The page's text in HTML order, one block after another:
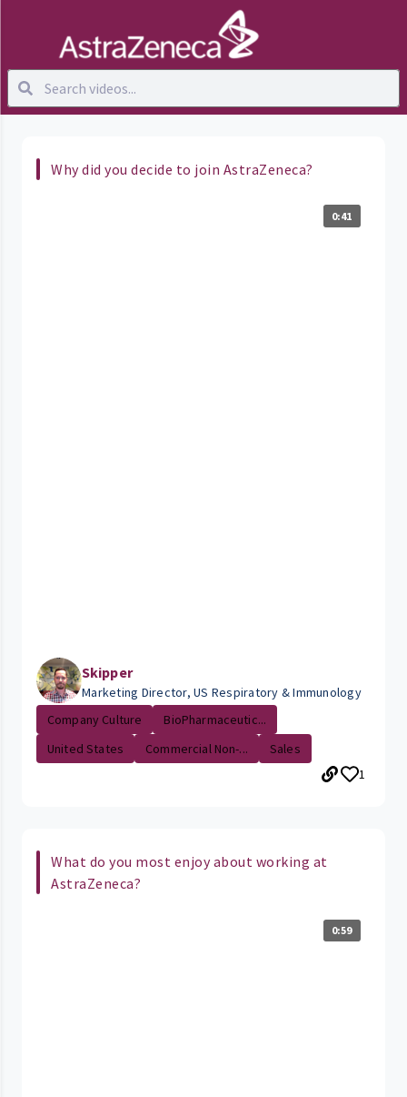
Why did you decide to join AstraZeneca?
0:41
Skipper
Marketing Director, US Respiratory & Immunology
Company Culture
BioPharmaceutic...
United States
Commercial Non-...
Sales
1
What do you most enjoy about working at
AstraZeneca?
0:59